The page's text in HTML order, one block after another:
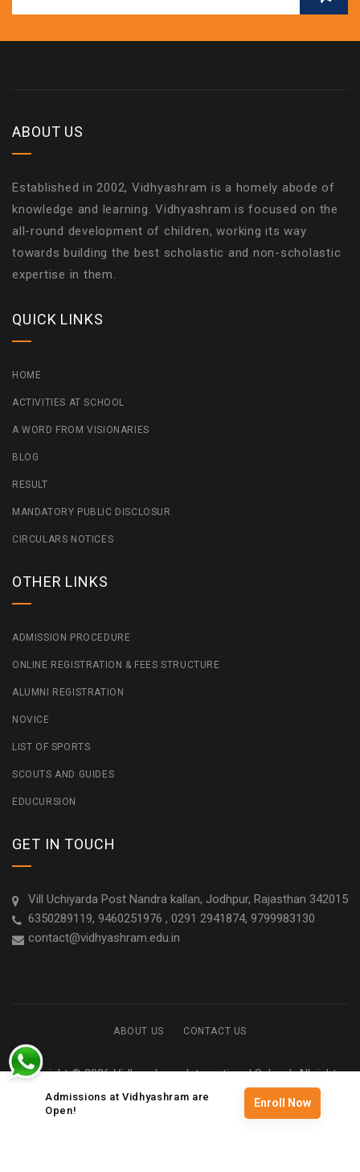
ABOUT US
Established in 2002, Vidhyashram is a homely abode of
knowledge and learning. Vidhyashram is focused on the
all-round development of children, working its way
towards building the best scholastic and non-scholastic
expertise in them.
QUICK LINKS
HOME
ACTIVITIES AT SCHOOL
A WORD FROM VISIONARIES
BLOG
RESULT
MANDATORY PUBLIC DISCLOSUR
CIRCULARS NOTICES
OTHER LINKS
ADMISSION PROCEDURE
ONLINE REGISTRATION & FEES STRUCTURE
ALUMNI REGISTRATION
NOVICE
LIST OF SPORTS
SCOUTS AND GUIDES
EDUCURSION
GET IN TOUCH
Vill Uchiyarda Post Nandra kallan, Jodhpur, Rajasthan 342015
6350289119, 9460251976 , 0291 2941874, 9799983130
contact@vidhyashram.edu.in
ABOUT US CONTACT US
Copyright © 2026 Vidhyashram International School. All rights
reserved
Admissions at Vidhyashram are
Open!
Enroll Now